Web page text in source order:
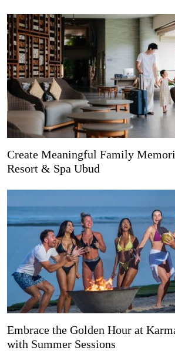
Create Meaningful Family
Resort & Spa Ubud
Embrace the Golden Hour at
with Summer Sessions